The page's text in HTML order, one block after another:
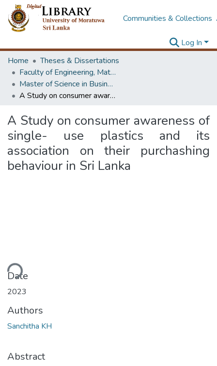
Communities & Collections
Log In
Home
Theses & Dissertations
Faculty of Engineering, Mathematics
Master of Science in Business Statistics
A Study on consumer awareness of single- use plastics and its association on their purchashing behaviour in Sri Lanka
A Study on consumer awareness of
single- use plastics and its
association on their purchashing
behaviour in Sri Lanka
Date
2023
Authors
Sanchitha KH
Abstract